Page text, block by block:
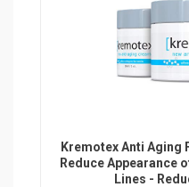
Kremotex Anti Aging
Reduce Appearance
Lines -